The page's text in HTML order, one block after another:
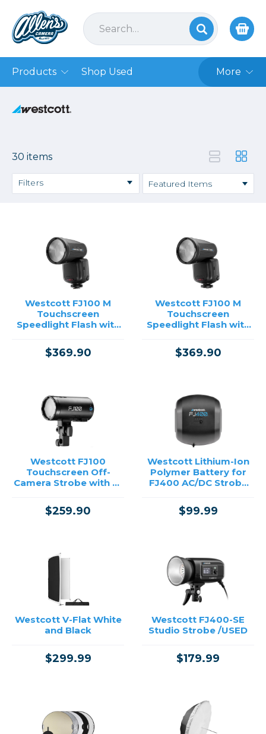
Products Shop Used More
30 items
Filters
Westcott FJ100 M
Touchscreen
Speedlight Flash with
(100Ws)
$369.90
Westcott FJ100 M
Touchscreen
Speedlight Flash with
Mount (100Ws)
$369.90
Westcott FJ100
Touchscreen Off-
Camera Strobe with FJ
(100Ws)
$259.90
Westcott Lithium-Ion
Polymer Battery for
FJ400 AC/DC Strobe
$99.99
Westcott V-Flat White
and Black
$299.99
Westcott FJ400-SE
Studio Strobe /USED
$179.99